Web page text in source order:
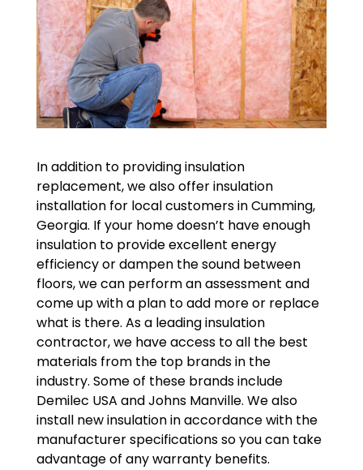
In addition to providing insulation
replacement, we also offer insulation
installation for local customers in Cumming,
Georgia. If your home doesn’t have enough
insulation to provide excellent energy
efficiency or dampen the sound between
floors, we can perform an assessment and
come up with a plan to add more or replace
what is there. As a leading insulation
contractor, we have access to all the best
materials from the top brands in the
industry. Some of these brands include
Demilec USA and Johns Manville. We also
install new insulation in accordance with the
manufacturer specifications so you can take
advantage of any warranty benefits.